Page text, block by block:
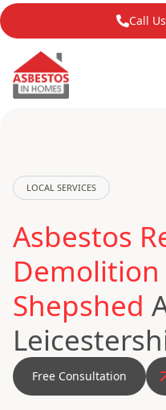
Call
LOCAL SERVICES
Asbestos
Demolition
Shepshed
Free Consultation